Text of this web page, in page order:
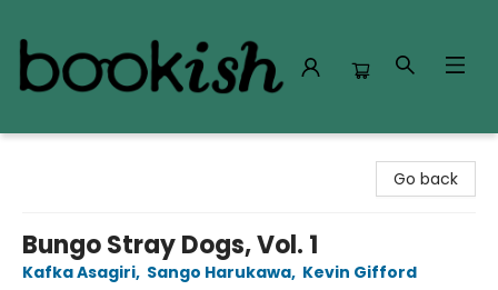
Go back
Bungo Stray Dogs, Vol. 1
Kafka Asagiri, Sango Harukawa, Kevin Gifford